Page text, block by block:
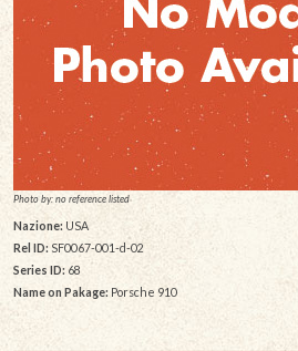
Photo by: no reference listed
Nazione: USA
Rel ID: SF0067-001-d-02
Series ID:68
Name on Pakage: Porsche 910